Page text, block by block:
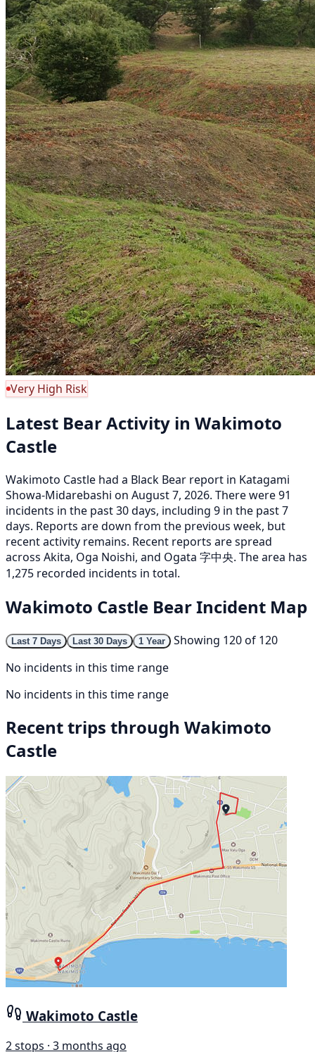
Very High Risk
Latest Bear Activity in Wakimoto
Castle
Wakimoto Castle had a Black Bear report in Katagami
Showa-Midarebashi on August 7, 2026. There were 91
incidents in the past 30 days, including 9 in the past 7
days. Reports are down from the previous week, but
recent activity remains. Recent reports are spread
across Akita, Oga Noishi, and Ogata 字中央. The area has
1,275 recorded incidents in total.
Wakimoto Castle Bear Incident Map
Last 7 Days Last 30 Days 1 Year
Showing 120 of 120
No incidents in this time range
No incidents in this time range
Recent trips through Wakimoto
Castle
Wakimoto Castle
2 stops · 3 months ago